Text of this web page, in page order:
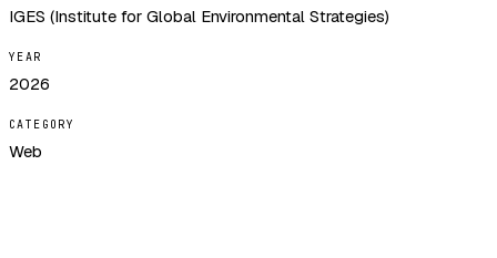
IGES (Institute for Global Environmental Strategies)
YEAR
2026
CATEGORY
Web